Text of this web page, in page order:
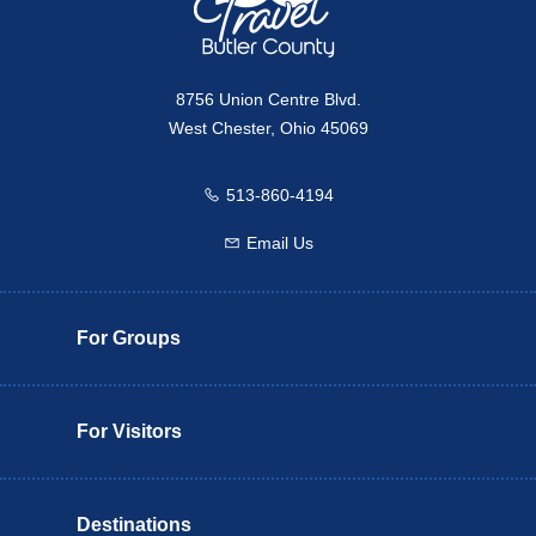
8756 Union Centre Blvd.
West Chester, Ohio 45069
Call us
513-860-4194
Email us
Email Us
For Groups
For Visitors
Destinations